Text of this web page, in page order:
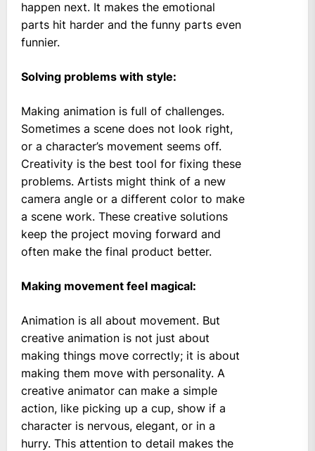
happen next. It makes the emotional
parts hit harder and the funny parts even
funnier.
Solving problems with style:
Making animation is full of challenges.
Sometimes a scene does not look right,
or a character’s movement seems off.
Creativity is the best tool for fixing these
problems. Artists might think of a new
camera angle or a different color to make
a scene work. These creative solutions
keep the project moving forward and
often make the final product better.
Making movement feel magical:
Animation is all about movement. But
creative animation is not just about
making things move correctly; it is about
making them move with personality. A
creative animator can make a simple
action, like picking up a cup, show if a
character is nervous, elegant, or in a
hurry. This attention to detail makes the